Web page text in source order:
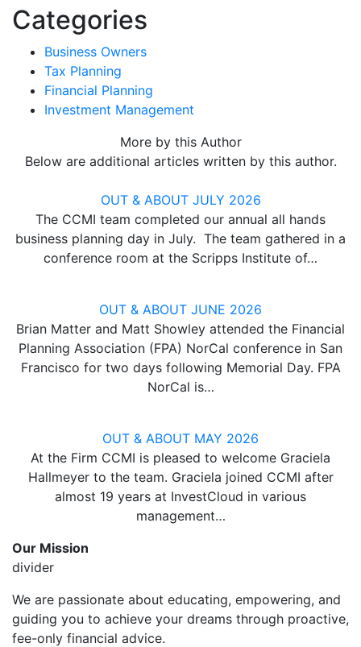
Categories
Business Owners
Tax Planning
Financial Planning
Investment Management
More by this Author
Below are additional articles written by this author.
OUT & ABOUT JULY 2026
The CCMI team completed our annual all hands
business planning day in July. The team gathered in a
conference room at the Scripps Institute of…
OUT & ABOUT JUNE 2026
Brian Matter and Matt Showley attended the Financial
Planning Association (FPA) NorCal conference in San
Francisco for two days following Memorial Day. FPA
NorCal is…
OUT & ABOUT MAY 2026
At the Firm CCMI is pleased to welcome Graciela
Hallmeyer to the team. Graciela joined CCMI after
almost 19 years at InvestCloud in various
management…
Our Mission
divider
We are passionate about educating, empowering, and
guiding you to achieve your dreams through proactive,
fee-only financial advice.